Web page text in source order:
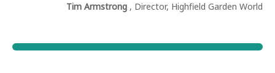
Tim Armstrong , Director, Highfield Garden World